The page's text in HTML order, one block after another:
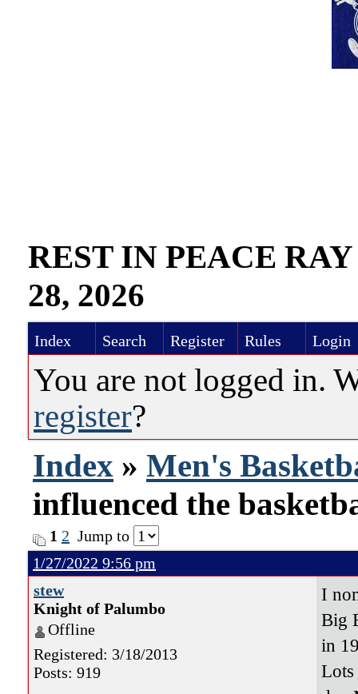
REST IN PEACE
28, 2026
Index Search Register Rules Login
You are not logged in.
register?
Index » Men's
influenced the
1 2 Jump to
1/27/2022 9:56 pm
stew
Knight of Palumbo
Offline
Registered: 3/18/2013
Posts: 919
I
Big
in
Lots